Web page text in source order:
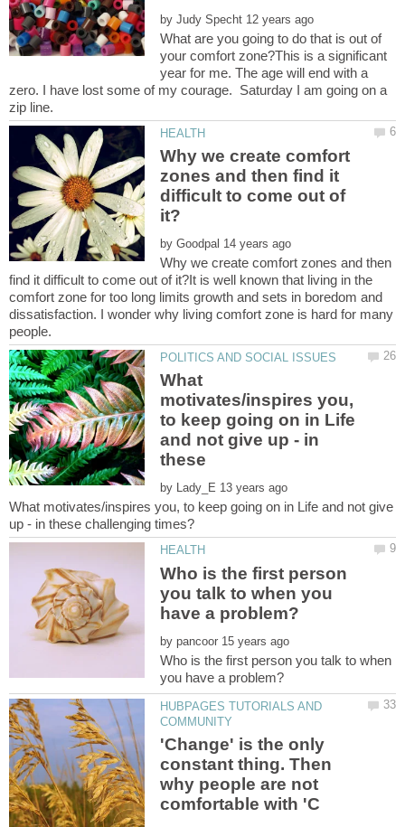
by
What are you going to do that is out of
your comfort zone?This is a significant
year for me. The age will end with a
zero. I have lost some of my courage. Saturday I am going on a
Why we create comfort
zones and then find it
difficult to come out of
by
Why we create comfort zones and then
find it difficult to come out of it?It is well known that living in the
comfort zone for too long limits growth and sets in boredom and
dissatisfaction. I wonder why living comfort zone is hard for many
What
motivates/inspires you,
to keep going on in Life
and not give up - in
by
What motivates/inspires you, to keep going on in Life and not give
Who is the first person
you talk to when you
by
Who is the first person you talk to when
HUBPAGES TUTORIALS AND
'Change' is the only
constant thing. Then
why people are not